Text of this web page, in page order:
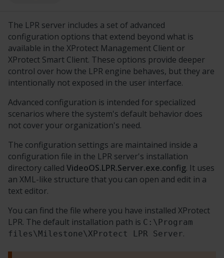
The LPR server includes a set of advanced
configuration options that extend beyond what is
available in the XProtect Management Client or
XProtect Smart Client. These options provide deeper
control over how the LPR engine behaves, but they are
intentionally not exposed in the user interface.
Advanced configuration is intended for specialized
scenarios where the system's default behavior does
not cover your organization's need.
The configuration settings are maintained inside a
configuration file in the LPR server's installation
directory called VideoOS.LPR.Server.exe.config. It uses
an XML-like structure that you can open and edit in a
text editor.
You can find the file where you have installed XProtect
LPR. The default installation path is C:\Program
files\Milestone\XProtect LPR Server.